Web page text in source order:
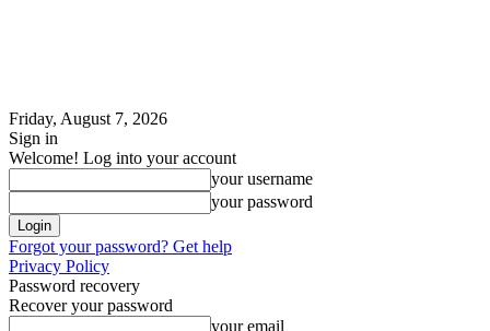
Friday, August 7, 2026
Sign in
Welcome! Log into your account
your username
your password
Forgot your password? Get help
Privacy Policy
Password recovery
Recover your password
your email